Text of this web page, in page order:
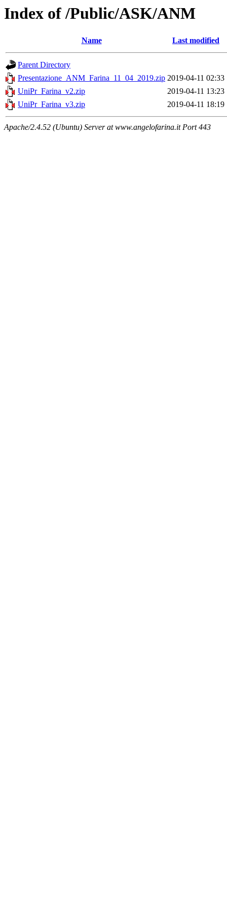
Index of /Public/ASK/ANM
Name Last modified
Parent Directory
Presentazione_ANM_Farina_11_04_2019.zip 2019-04-11 02:33
UniPr_Farina_v2.zip
2019-04-11 13:23
UniPr_Farina_v3.zip
2019-04-11 18:19
Apache/2.4.52 (Ubuntu) Server at www.angelofarina.it Port 443